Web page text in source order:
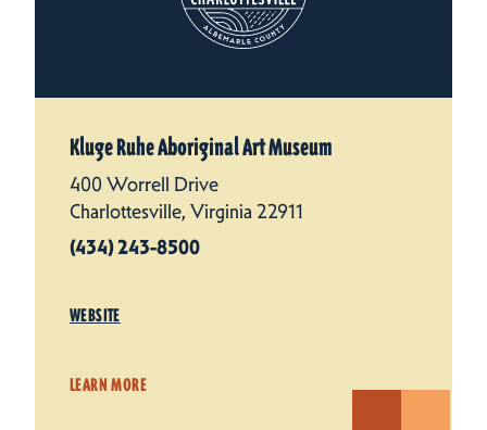
Kluge Ruhe Aboriginal Art Museum
400 Worrell Drive
Charlottesville, Virginia 22911
(434) 243-8500
WEBSITE
LEARN MORE